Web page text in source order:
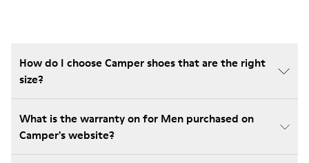
How do I choose Camper shoes that are the right
size?
What is the warranty on for Men purchased on
Camper's website?